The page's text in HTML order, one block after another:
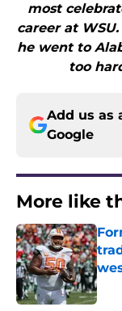
most
career at
he went to
too
Add us as
Google
More like